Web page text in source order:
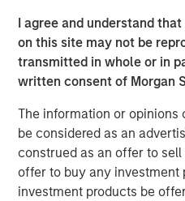
I agree and understand
on this site may not be
transmitted in whole or in
written consent of Morgan
The information or opinions
be considered as an
construed as an offer to
offer to buy any investment
investment products be
investments properly.
We discuss the
of corporate returns,
incremental invested
rate of return (IRR).
This report breaks new
valuation (MEROI) and